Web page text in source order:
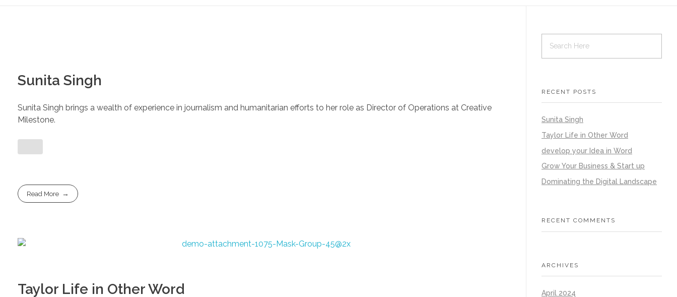
Sunita Singh
Sunita Singh brings a wealth of experience in journalism and humanitarian efforts to her role as Director of Operations at Creative
Milestone.
Read More
Taylor Life in Other Word
RECENT POSTS
Sunita Singh
Taylor Life in Other Word
develop your Idea in Word
Grow Your Business & Start up
Dominating the Digital Landscape
RECENT COMMENTS
ARCHIVES
April 2024